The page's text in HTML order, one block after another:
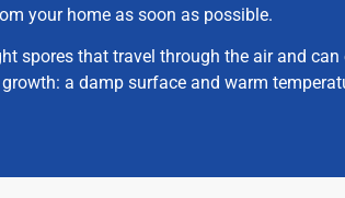
your home as soon as possible.
spores that travel through the air and
a damp surface and warm